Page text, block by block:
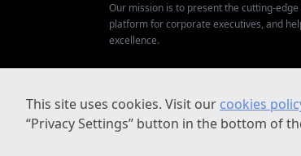
Our mission is to present the cutting-
platform for corporate executives, and
excellence.
This site uses cookies. Visit our cookies
“Privacy Settings” button in the bottom of